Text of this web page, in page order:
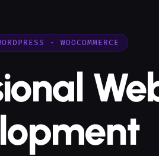
· WOOCOMMERCE